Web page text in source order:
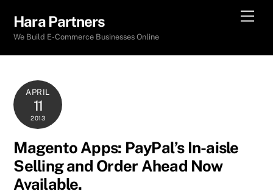
content
Hara Partners
We Build E-Commerce Businesses Online
APRIL
11
2013
Magento Apps: PayPal’s In-aisle
Selling and Order Ahead Now
Available.